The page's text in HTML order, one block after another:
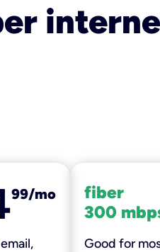
99/mo
fiber
300
Good for